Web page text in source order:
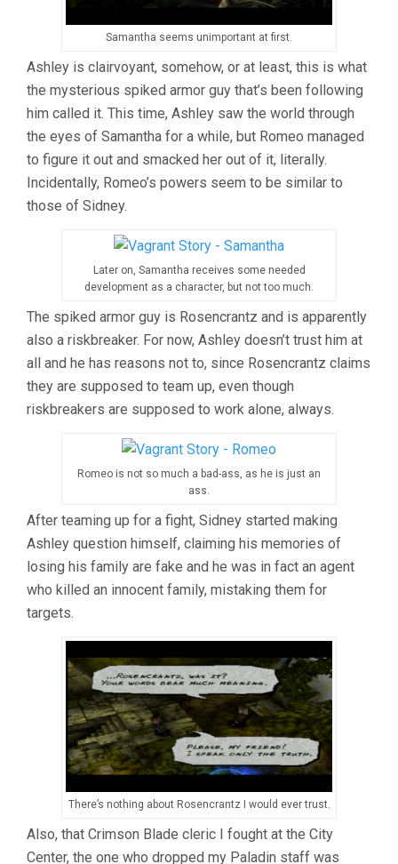
Samantha seems unimportant at first.
Ashley is clairvoyant, somehow, or at least, this is what
the mysterious spiked armor guy that’s been following
him called it. This time, Ashley saw the world through
the eyes of Samantha for a while, but Romeo managed
to figure it out and smacked her out of it, literally.
Incidentally, Romeo’s powers seem to be similar to
those of Sidney.
Later on, Samantha receives some needed
development as a character, but not too much.
The spiked armor guy is Rosencrantz and is apparently
also a riskbreaker. For now, Ashley doesn’t trust him at
all and he has reasons not to, since Rosencrantz claims
they are supposed to team up, even though
riskbreakers are supposed to work alone, always.
Romeo is not so much a bad-ass, as he is just an
ass.
After teaming up for a fight, Sidney started making
Ashley question himself, claiming his memories of
losing his family are fake and he was in fact an agent
who killed an innocent family, mistaking them for
targets.
There’s nothing about Rosencrantz I would ever trust.
Also, that Crimson Blade cleric I fought at the City
Center, the one who dropped my Paladin staff was